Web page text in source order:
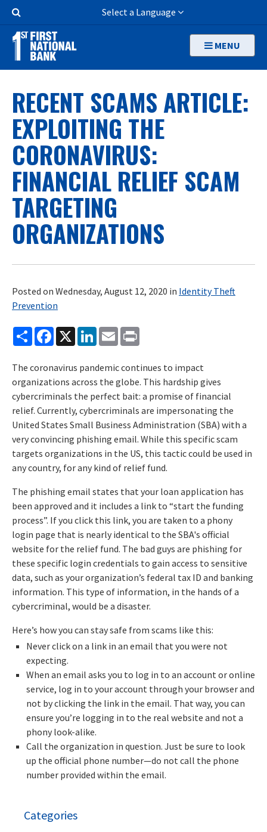
Skip
main
content
Button
Select a Language
MENU
RECENT SCAMS ARTICLE:
EXPLOITING THE
CORONAVIRUS:
FINANCIAL RELIEF SCAM
TARGETING
ORGANIZATIONS
Posted on Wednesday, August 12, 2020 in Identity Theft
Prevention
Share Facebook
X LinkedIn
Email
The coronavirus pandemic continues to impact
organizations across the globe. This hardship gives
cybercriminals the perfect bait: a promise of financial
relief. Currently, cybercriminals are impersonating the
United States Small Business Administration (SBA) with a
very convincing phishing email. While this specific scam
targets organizations in the US, this tactic could be used in
any country, for any kind of relief fund.
The phishing email states that your loan application has
been approved and it includes a link to “start the funding
process”. If you click this link, you are taken to a phony
login page that is nearly identical to the SBA's official
website for the relief fund. The bad guys are phishing for
these specific login credentials to gain access to sensitive
data, such as your organization’s federal tax ID and banking
information. This type of information, in the hands of a
cybercriminal, would be a disaster.
Here’s how you can stay safe from scams like this:
Never click on a link in an email that you were not
expecting.
When an email asks you to log in to an account or online
service, log in to your account through your browser and
not by clicking the link in the email. That way, you can
ensure you’re logging in to the real website and not a
phony look-alike.
Call the organization in question. Just be sure to look
up the official phone number—do not call the phone
number provided within the email.
Categories